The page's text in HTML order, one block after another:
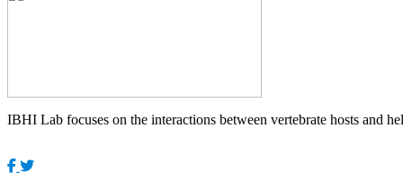
IBHI Lab focuses on the interactions between vertebrate hosts and